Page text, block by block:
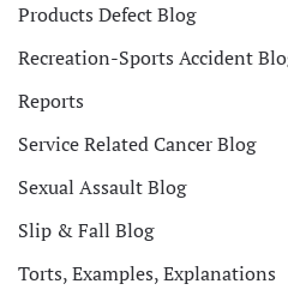
Products Defect Blog
Recreation-Sports Accident
Reports
Service Related Cancer Blog
Sexual Assault Blog
Slip & Fall Blog
Torts, Examples, Explanations